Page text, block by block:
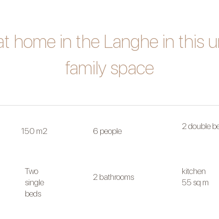
home in the Langhe in this
family space
150 m2 6 people 2 double
Two
single
beds
2 bathrooms
kitchen
55 sq m